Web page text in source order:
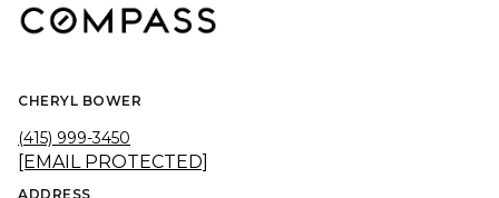
CHERYL BOWER
(415) 999-3450
[EMAIL PROTECTED]
ADDRESS